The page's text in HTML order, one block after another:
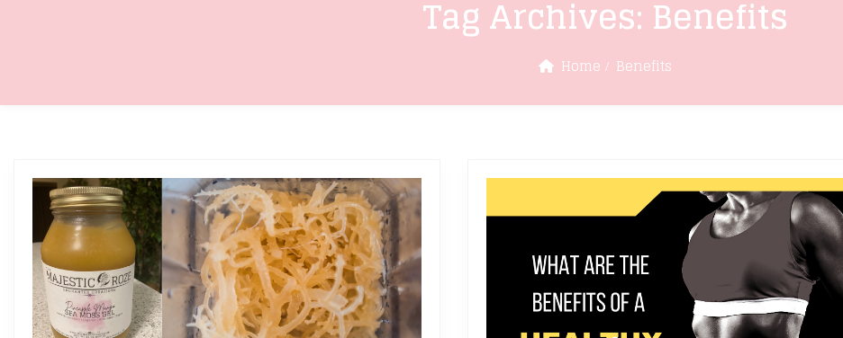
Tag Archives: Benefits
Home Benefits